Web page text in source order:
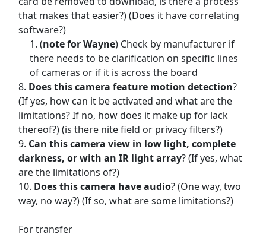
that makes that easier?) (Does it have correlating
software?)
(note for Wayne) Check by manufacturer if
there needs to be clarification on specific lines
of cameras or if it is across the board
Does this camera feature motion detection?
(If yes, how can it be activated and what are the
limitations? If no, how does it make up for lack
thereof?) (is there nite field or privacy filters?)
Can this camera view in low light, complete
darkness, or with an IR light array? (If yes, what
are the limitations of?)
Does this camera have audio? (One way, two
way, no way?) (If so, what are some limitations?)
For transfer